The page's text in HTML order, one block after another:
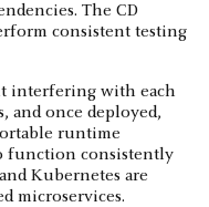
The CD
consistent testing
interfering with each
and once deployed,
runtime
function consistently
Kubernetes are
microservices.